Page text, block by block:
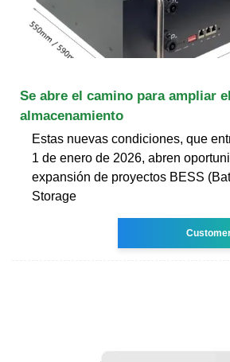
Se abre el camino para ampliar el
almacenamiento
Estas nuevas condiciones, que
1 de enero de 2026, abren
expansión de proyectos BESS
Storage